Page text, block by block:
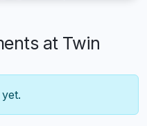
at Twin